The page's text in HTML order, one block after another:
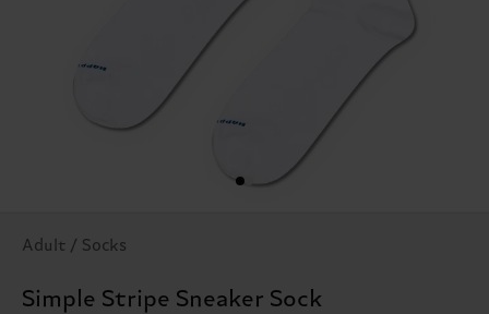
Adult / Socks
Simple Stripe Sneaker Sock